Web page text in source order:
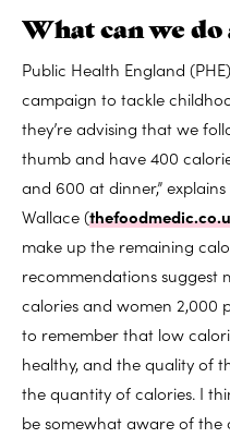
What can we do
Public Health England
campaign to tackle
they’re advising that we
thumb and have 400
and 600 at dinner,”
Wallace (
make up the remaining
recommendations suggest
calories and women 2,000
to remember that low
healthy, and the quality of
the quantity of calories. I
be somewhat aware of the